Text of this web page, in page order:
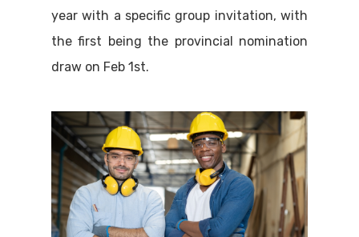
year with a specific group invitation, with
the first being the provincial nomination
draw on Feb 1st.